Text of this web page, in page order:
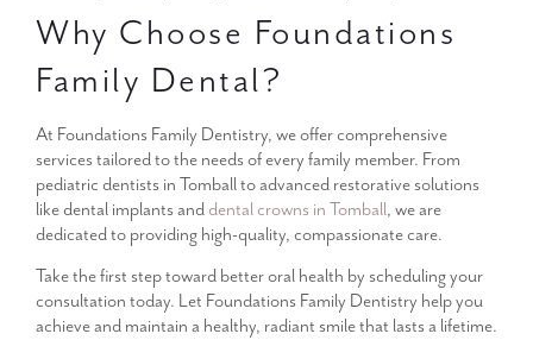
Why Choose Foundations
Family Dental?
At Foundations Family Dentistry, we offer comprehensive
services tailored to the needs of every family member. From
pediatric dentists in Tomball to advanced restorative solutions
like dental implants and dental crowns in Tomball, we are
dedicated to providing high-quality, compassionate care.
Take the first step toward better oral health by scheduling your
consultation today. Let Foundations Family Dentistry help you
achieve and maintain a healthy, radiant smile that lasts a lifetime.